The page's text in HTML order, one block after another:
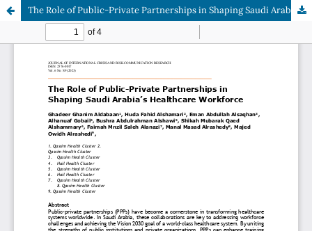
The Role of Public-Private Partnerships in Shaping Saudi Arabia’s Healthcare Workforce